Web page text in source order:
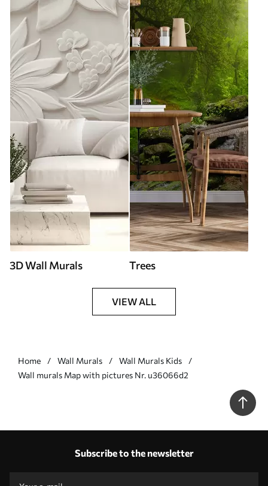
3D Wall Murals Trees
VIEW ALL
Home Wall Murals
Wall Murals Kids
Wall murals Map with pictures Nr. u36066d2
Subscribe to the newsletter